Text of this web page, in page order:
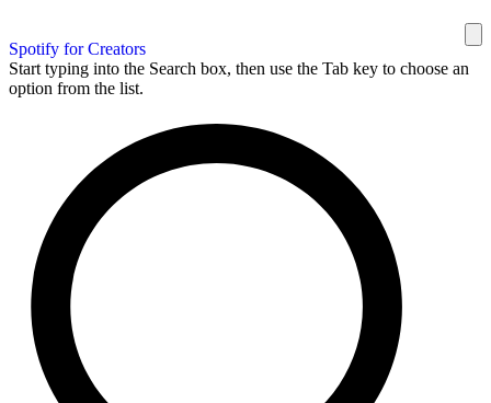
Spotify for Creators
Start typing into the Search box, then use the Tab key to choose an
option from the list.